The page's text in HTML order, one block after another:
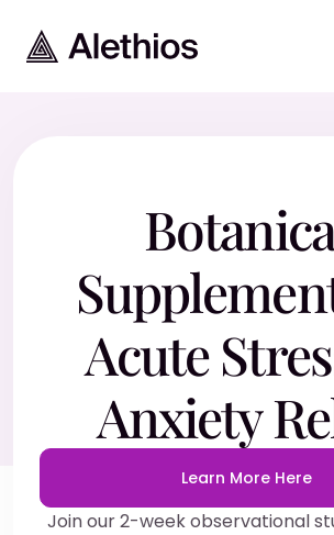
Acute
Anxiety
Learn More Here
Join our 2-week observational